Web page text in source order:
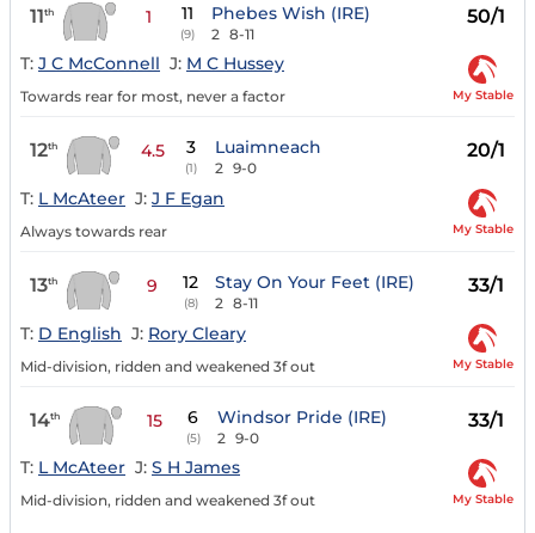
11th 1 11
(9)
Phebes Wish (IRE)
2 8-11
50/1
T: J C McConnell J: M C Hussey
Towards rear for most, never a factor My Stable
12th 4.5 3
(1)
Luaimneach
2 9-0
20/1
T: L McAteer J: J F Egan
Always towards rear My Stable
13th 9 12
(8)
Stay On Your Feet (IRE)
2 8-11
33/1
T: D English J: Rory Cleary
Mid-division, ridden and weakened 3f out My Stable
14th 15 6
(5)
Windsor Pride (IRE)
2 9-0
33/1
T: L McAteer J: S H James
Mid-division, ridden and weakened 3f out My Stable